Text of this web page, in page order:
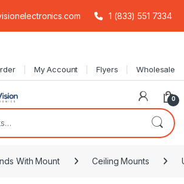
1 (833) 551 7334
My Account Flyers Wholesale
0
With Mount Ceiling Mounts